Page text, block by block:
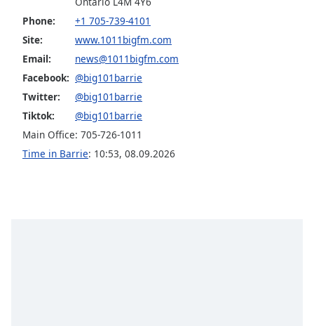
Family
Reset
Done
Modal
Dialog
dialog
Phone:
+1 705-739-4101
Site:
www.1011bigfm.com
Email:
news@1011bigfm.com
Facebook: @big101barrie
Twitter:
@big101barrie
Tiktok:
@big101barrie
Main Office: 705-726-1011
Time in Barrie: 10:53, 08.09.2026